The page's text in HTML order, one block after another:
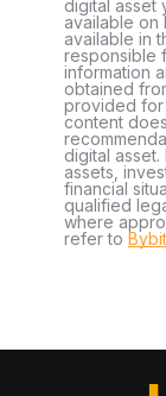
digital asset
available on
available in
responsible
information
obtained
provided for
content
digital
assets,
financial
qualified
where
refer to